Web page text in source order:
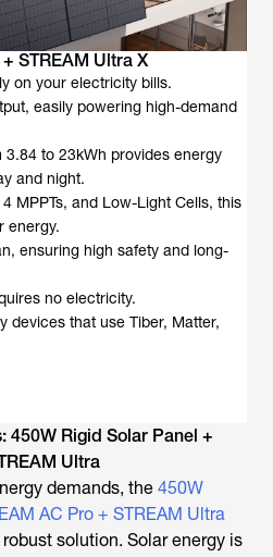
STREAM Ultra X
on your electricity bills.
easily powering high-demand
to 23kWh provides energy
and night.
MPPTs, and Low-Light Cells, this
energy.
ensuring high safety and long-
no electricity.
devices that use Tiber, Matter,
450W Rigid Solar Panel +
Ultra
demands, the 450W
AC Pro + STREAM Ultra
solution. Solar energy is